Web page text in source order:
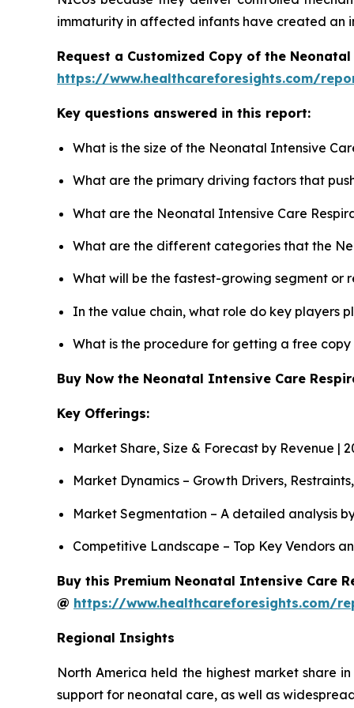
immaturity in affected infants have created an
Request a Customized Copy of the
https://www.healthcareforesights.com/
Key questions answered in this report:
What is the size of the Neonatal Intensive
What are the primary driving factors that
What are the Neonatal Intensive Care
What are the different categories that the
What will be the fastest-growing segment or
In the value chain, what role do key players
What is the procedure for getting a free
Buy Now the Neonatal Intensive Care
Key Offerings:
Market Share, Size & Forecast by Revenue |
Market Dynamics – Growth Drivers,
Market Segmentation – A detailed analysis
Competitive Landscape – Top Key Vendors
Buy this Premium Neonatal Intensive Care
@ https://www.healthcareforesights.com/
Regional Insights
North America held the highest market share
support for neonatal care, as well as